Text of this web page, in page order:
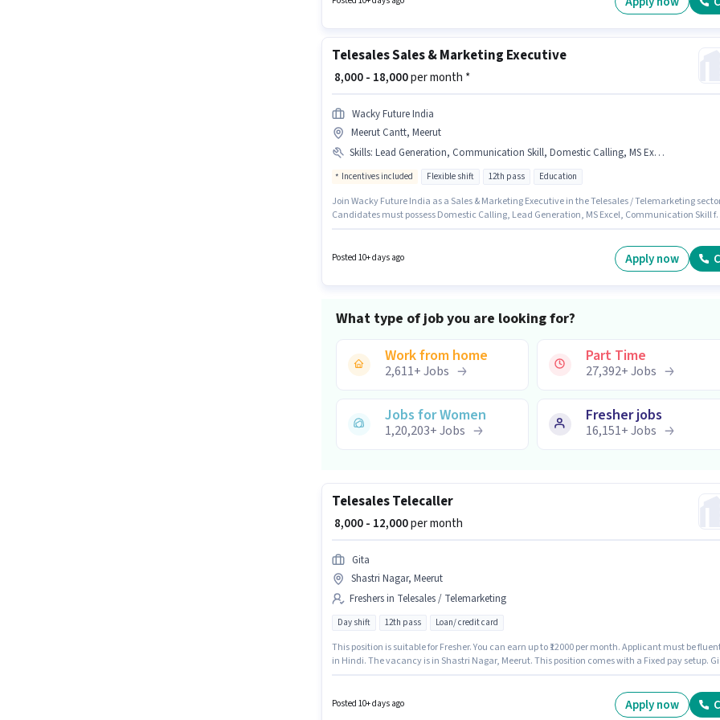
Telesales Sales & Marketing Executive
₹ 8,000 - 18,000per month *
Wacky Future India
Meerut Cantt, Meerut
Skills: Lead Generation, Communication Skill, Domestic Calling, MS Excel
Incentives included Flexible shift 12th pass Education
Join Wacky Future India as a Sales & Marketing Executive in the Telesales / Telemarketing
Candidates must possess Domestic Calling, Lead Generation, MS Excel, Communication Skill
monthly earning will be ₹18000. This position comes with a Fixed + Incentives pay setup.
Posted 10+ days ago Apply now
What type of job you are looking for?
Work from home
2,611+Jobs
Part Time
27,392+Jobs
Jobs for Women
1,20,203+Jobs
Fresher jobs
16,151+Jobs
Telesales Telecaller
₹ 8,000 - 12,000per month
Gita
Shastri Nagar, Meerut
Freshers in Telesales / Telemarketing
Day shift 12th pass Loan/ credit card
This position is suitable for Fresher. You can earn up to ₹12000 per month. Applicant must be
in Hindi. The vacancy is in Shastri Nagar, Meerut. This position comes with a Fixed pay setup.
Posted 10+ days ago Apply now